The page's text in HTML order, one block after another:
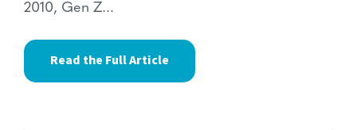
2010, Gen Z...
Read the Full Article